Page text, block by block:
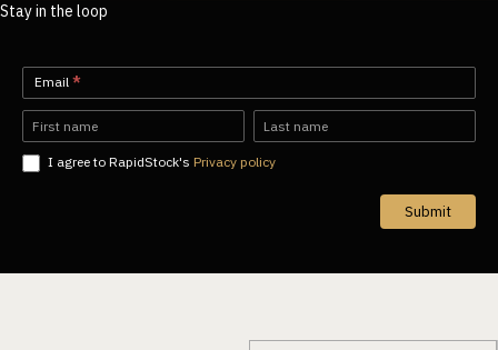
Stay in the loop
Newsletter-
EN
Email *
Name Name
I agree to RapidStock's Privacy policy
Submit